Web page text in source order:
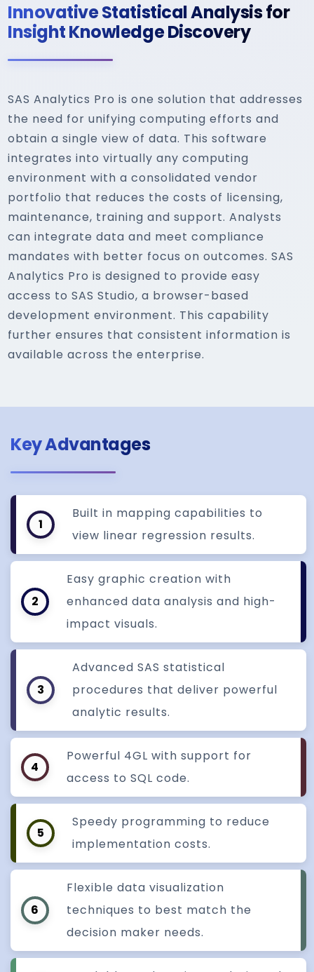
Innovative Statistical Analysis for
Insight Knowledge Discovery
SAS Analytics Pro is one solution that addresses
the need for unifying computing efforts and
obtain a single view of data. This software
integrates into virtually any computing
environment with a consolidated vendor
portfolio that reduces the costs of licensing,
maintenance, training and support. Analysts
can integrate data and meet compliance
mandates with better focus on outcomes. SAS
Analytics Pro is designed to provide easy
access to SAS Studio, a browser-based
development environment. This capability
further ensures that consistent information is
available across the enterprise.
Key Advantages
1
Built in mapping capabilities to
view linear regression results.
2
Easy graphic creation with
enhanced data analysis and high-
impact visuals.
3
Advanced SAS statistical
procedures that deliver powerful
analytic results.
4
Powerful 4GL with support for
access to SQL code.
5
Speedy programming to reduce
implementation costs.
6
Flexible data visualization
techniques to best match the
decision maker needs.